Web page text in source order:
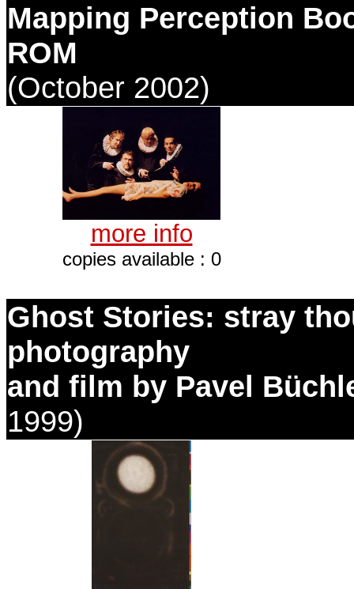
Mapping Perception
ROM
(October 2002)
more info
copies available : 0
Ghost Stories: stray
photography
and film by Pavel
1999)